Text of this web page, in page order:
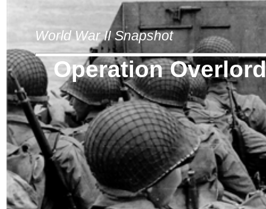
World War II Snapshot
Operation